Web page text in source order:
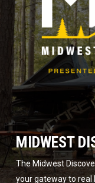
MIDWEST
The Midwest
your gateway to real